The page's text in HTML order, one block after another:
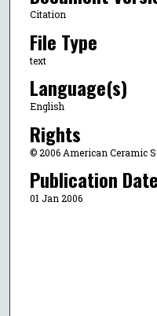
Citation
File Type
text
Language(s)
English
Rights
© 2006 American Ceramic
Publication Date
01 Jan 2006